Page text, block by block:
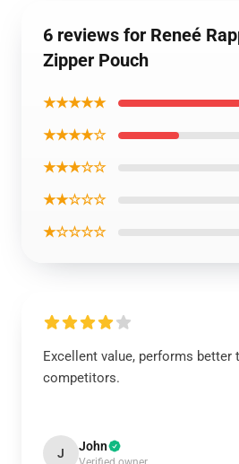
6 reviews for Reneé
Zipper Pouch
★★★★★
★★★★☆
★★★☆☆
★★☆☆☆
★☆☆☆☆
Excellent value, performs better
competitors.
J John